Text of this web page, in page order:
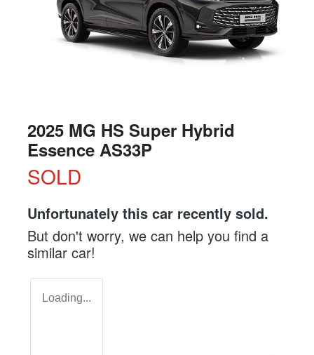
2025 MG HS Super Hybrid
Essence AS33P
SOLD
Unfortunately this car recently sold.
But don't worry, we can help you find a
similar car!
Loading...